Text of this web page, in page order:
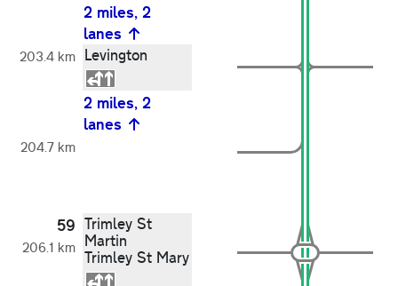
2 miles, 2
lanes
203.4 km Levington
2 miles, 2
lanes
204.7 km
59
206.1 km
Trimley St
Martin
Trimley St Mary